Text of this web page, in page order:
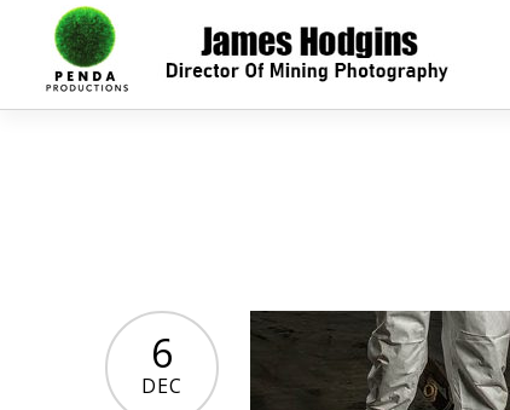
6
DEC